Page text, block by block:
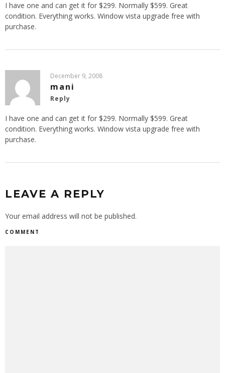
I have one and can get it for $299. Normally $599. Great
condition. Everything works. Window vista upgrade free with
purchase.
December 9, 2008
mani
Reply
I have one and can get it for $299. Normally $599. Great
condition. Everything works. Window vista upgrade free with
purchase.
LEAVE A REPLY
Your email address will not be published.
COMMENT